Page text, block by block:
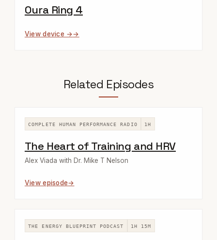
Oura Ring 4
View device →
Related Episodes
COMPLETE HUMAN PERFORMANCE RADIO 1H
The Heart of Training and HRV
Alex Viada with Dr. Mike T Nelson
View episode
THE ENERGY BLUEPRINT PODCAST 1H 15M